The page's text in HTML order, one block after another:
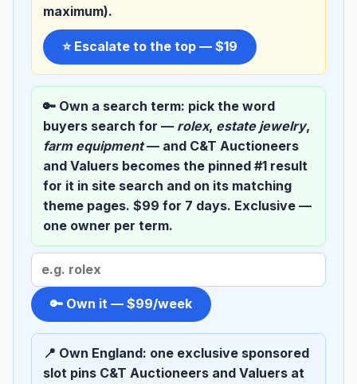
maximum).
⭐ Escalate to the top — $19
🔑 Own a search term: pick the word
buyers search for — rolex, estate jewelry,
farm equipment— and C&T Auctioneers
and Valuers becomes the pinned #1 result
for it in site search and on its matching
theme pages. $99 for 7 days. Exclusive —
one owner per term.
Search
term
to
sponsor
🔑 Own it — $99/week
📍 Own England: one exclusive sponsored
slot pins C&T Auctioneers and Valuers at